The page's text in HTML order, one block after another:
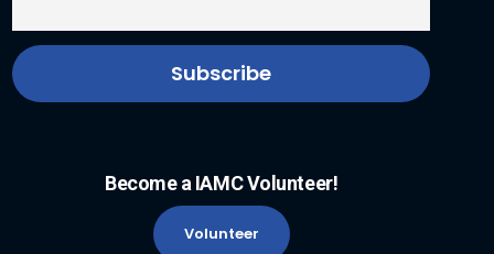
Become a IAMC Volunteer!
Volunteer